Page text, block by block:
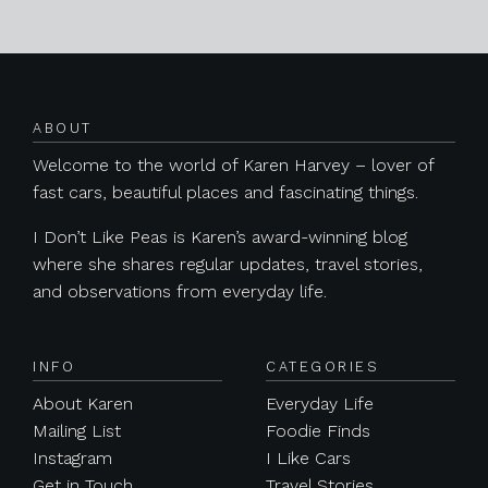
ABOUT
Welcome to the world of Karen Harvey – lover of
fast cars, beautiful places and fascinating things.
I Don’t Like Peas is Karen’s award-winning blog
where she shares regular updates, travel stories,
and observations from everyday life.
INFO
About Karen
Mailing List
Instagram
CATEGORIES
Everyday Life
Foodie Finds
I Like Cars